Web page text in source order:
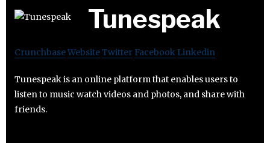
Tunespeak
CrunchbaseWebsiteTwitter Facebook Linkedin
Tunespeak is an online platform that enables users to
listen to music watch videos and photos, and share with
friends.